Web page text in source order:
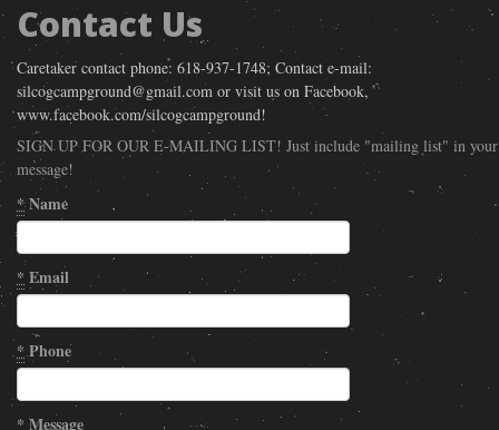
Contact Us
Caretaker contact phone: 618-937-1748; Contact e-mail:
silcogcampground@gmail.com or visit us on Facebook,
www.facebook.com/silcogcampground!
SIGN UP FOR OUR E-MAILING LIST! Just include "mailing list" in your
message!
*Name
*Email
*Phone
* Message